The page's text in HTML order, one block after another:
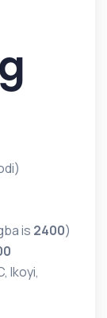
is 2400)
Ikoyi,